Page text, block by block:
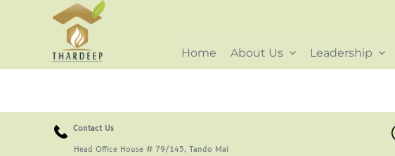
Home About Us Leadership
Contact Us
Head Office House # 79/145, Tando Mai